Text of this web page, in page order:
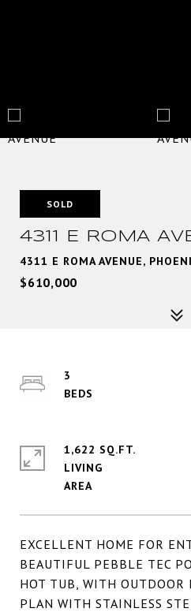
SOLD
4311 E ROMA
4311 E ROMA AVENUE,
$610,000
EXCELLENT HOME FOR
BEAUTIFUL PEBBLE TEC
HOT TUB, WITH OUTDOOR
PLAN WITH STAINLESS
3
1,622 SQ.FT.
LIVING